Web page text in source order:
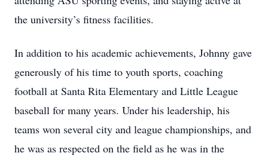
the university’s fitness facilities.
In addition to his academic achievements, Johnny gave
generously of his time to youth sports, coaching
football at Santa Rita Elementary and Little League
baseball for many years. Under his leadership, his
teams won several city and league championships, and
he was as respected on the field as he was in the